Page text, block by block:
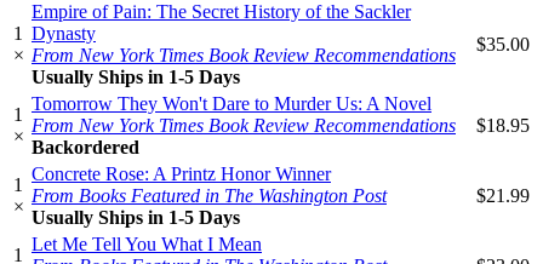
1
×
Empire of Pain: The Secret History of the Sackler
Dynasty
From New York Times Book Review Recommendations
Usually Ships in 1-5 Days
$35.00
1
×
Tomorrow They Won't Dare to Murder Us: A Novel
From New York Times Book Review Recommendations
Backordered
$18.95
1
×
Concrete Rose: A Printz Honor Winner
From Books Featured in The Washington Post
Usually Ships in 1-5 Days
$21.99
1
Let Me Tell You What I Mean